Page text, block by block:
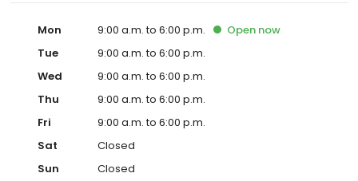
Mon 9:00 a.m. to 6:00 p.m. Open now
Tue
9:00 a.m. to 6:00 p.m.
Wed
9:00 a.m. to 6:00 p.m.
Thu
9:00 a.m. to 6:00 p.m.
Fri
9:00 a.m. to 6:00 p.m.
Sat
Closed
Sun
Closed